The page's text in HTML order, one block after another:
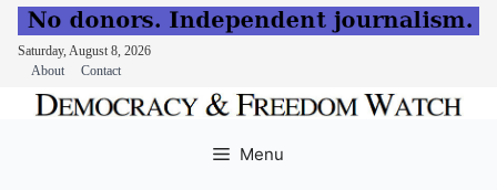
Saturday, August 8, 2026
About
Contact
Menu